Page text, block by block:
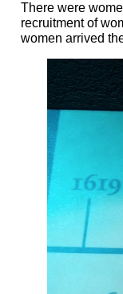
There were
recruitment of
women arrived